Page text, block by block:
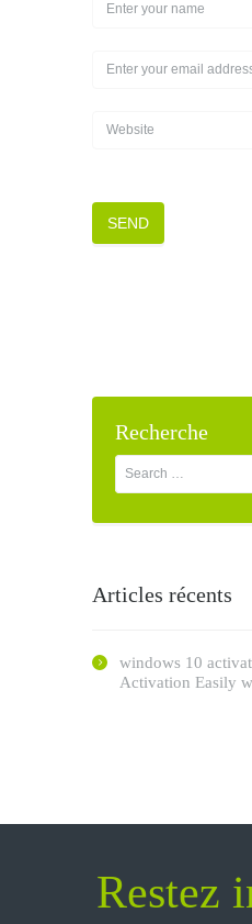
Recherche
Articles récents
windows 10
Activation Easily
Restez